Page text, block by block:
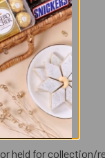
held for collection/